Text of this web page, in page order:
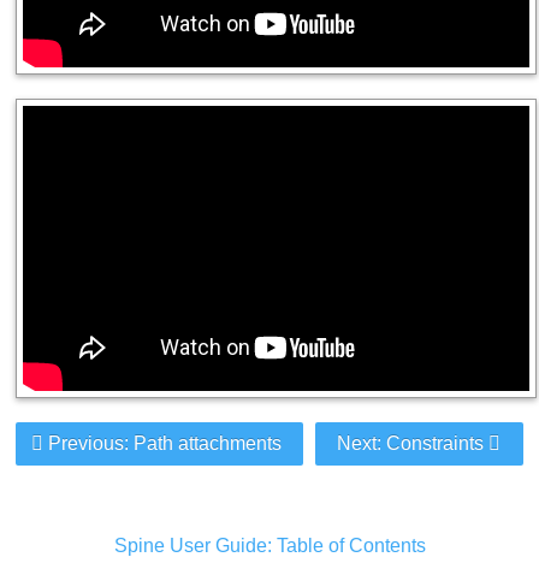
Next: Constraints
Previous: Path attachments
Spine User Guide: Table of Contents